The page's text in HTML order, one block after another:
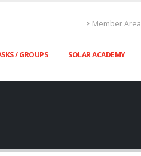
Member Area
/ GROUPS SOLAR ACADEMY